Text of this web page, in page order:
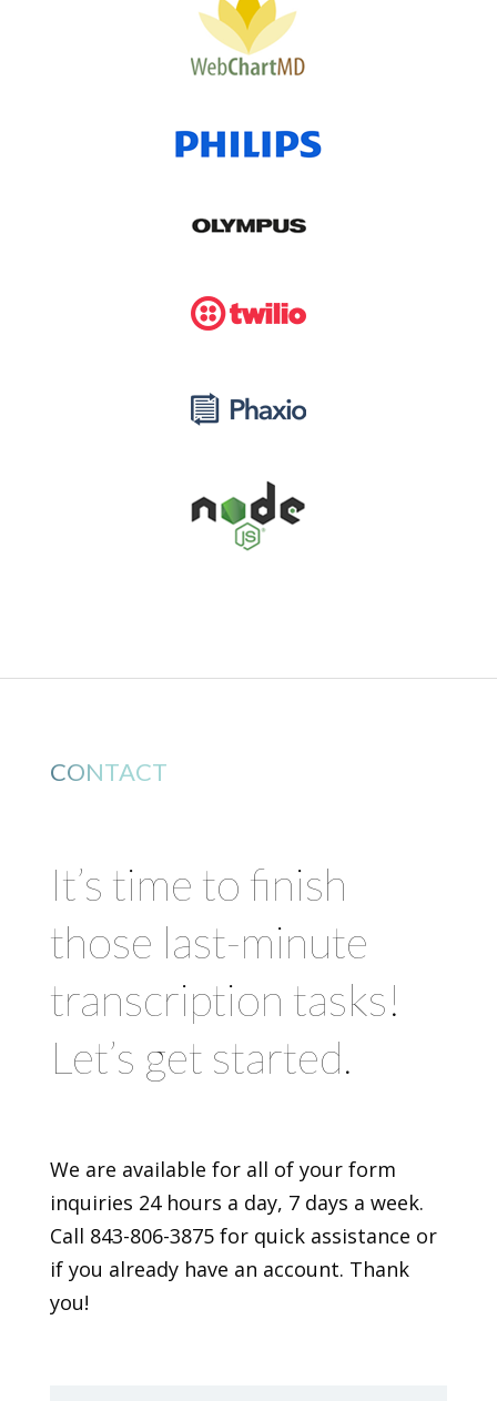
CONTACT
It’s time to finish
those last-minute
transcription tasks!
Let’s get started.
We are available for all of your form
inquiries 24 hours a day, 7 days a week.
Call 843-806-3875 for quick assistance or
if you already have an account. Thank
you!